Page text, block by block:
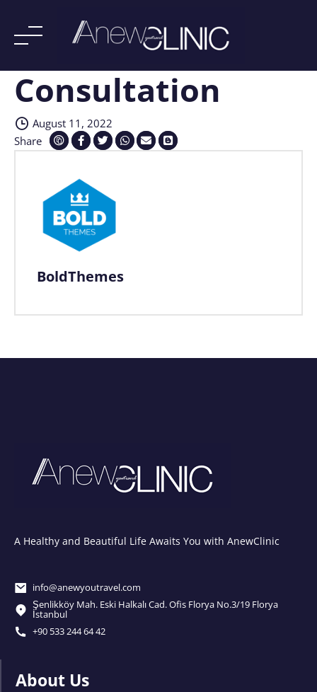
SkipConsultation
August 11, 2022
Share
BoldThemes
A Healthy and Beautiful Life Awaits You with AnewClinic
info@anewyoutravel.com
Şenlikköy Mah. Eski Halkalı Cad. Ofis Florya No.3/19 Florya
İstanbul
+90 533 244 64 42
About Us